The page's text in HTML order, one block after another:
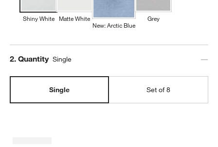
Shiny White
Matte White
New: Arctic Blue
Grey
Step
2. Quantity Single
Single Set of 8